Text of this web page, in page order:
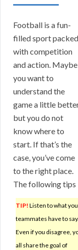
TIP! Listen to what
teammates have to say.
Even if you disagree,
all share the goal of
Football is a fun-
filled sport packed
with competition
and action. Maybe
you want to
understand the
game a little
but you do not
know where to
start. If that’s the
case, you’ve come
to the right place.
The following tips